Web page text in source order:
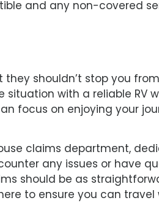
and any non-covered
shouldn’t stop you
with a reliable RV
focus on enjoying your
claims department,
any issues or have
should be as
to ensure you can